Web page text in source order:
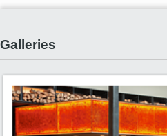
Galleries